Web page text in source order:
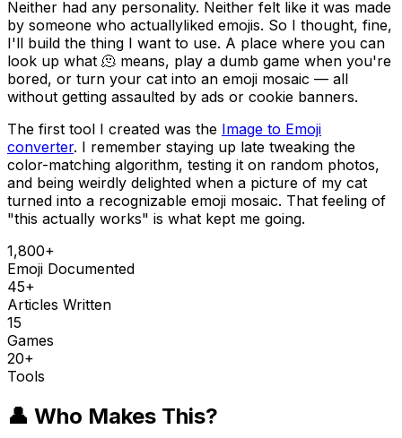
Neither had any personality. Neither felt like it was made
by someone who actuallyliked emojis. So I thought, fine,
I'll build the thing I want to use. A place where you can
look up what 🫠 means, play a dumb game when you're
bored, or turn your cat into an emoji mosaic — all
without getting assaulted by ads or cookie banners.
The first tool I created was the Image to Emoji
converter. I remember staying up late tweaking the
color-matching algorithm, testing it on random photos,
and being weirdly delighted when a picture of my cat
turned into a recognizable emoji mosaic. That feeling of
"this actually works" is what kept me going.
1,800+
Emoji Documented
45+
Articles Written
15
Games
20+
Tools
👤 Who Makes This?